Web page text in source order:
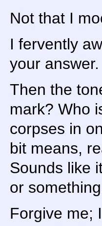
Not that I
I fervently
your answer.
Then the
mark? Who
corpses in
bit means,
Sounds like
or
Forgive me;